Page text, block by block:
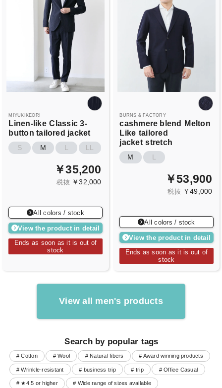
MIYUKIKEORI
Linen-like Classic 3-
button tailored jacket
S M L LL
￥35,200
税抜 ￥32,000
All colors / stock
View the product in detail
Ends as soon as it is out of
stock
BURNS & FACTORY
cashmere blend Melton
Like tailored
jacket stretch
M L
￥53,900
税抜 ￥49,000
All colors / stock
View the product in detail
Ends as soon as it is out of
stock
View all men's products
Search by popular tags
# Cotton # Wool # Natural fibers # Award winning products
# Wrinkle-resistant # business trip # trip # Office Casual
# ★4.5 or higher # Wide range of sizes available